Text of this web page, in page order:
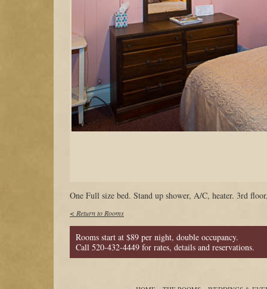
One Full size bed. Stand up shower, A/C, heater. 3rd
< Return to Rooms
Rooms start at $89 per night, double occupancy.
Call 520-432-4449 for rates, details and reservations.